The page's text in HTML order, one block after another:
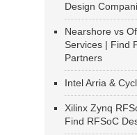
Design
Nearshore vs
Services | Find
Partners
Intel Arria &
Xilinx Zynq
Find RFSoC